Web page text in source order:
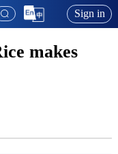
Sign in
makes